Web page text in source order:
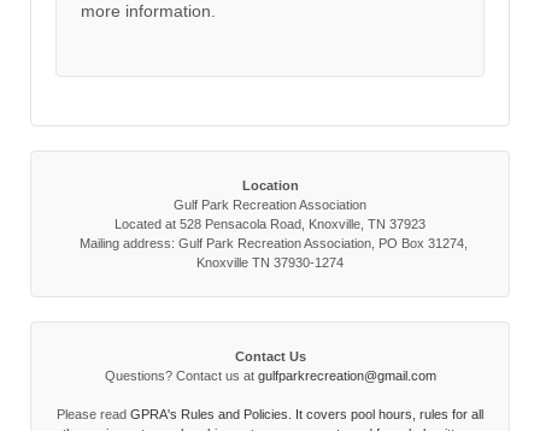
more information.
Location
Gulf Park Recreation Association
Located at 528 Pensacola Road, Knoxville, TN 37923
Mailing address: Gulf Park Recreation Association, PO Box 31274,
Knoxville TN 37930-1274
Contact Us
Questions? Contact us at gulfparkrecreation@gmail.com
Please read GPRA's Rules and Policies. It covers pool hours, rules for all